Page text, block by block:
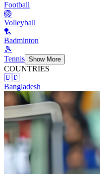
Football
🏐
Volleyball
🏸
Badminton
🎾
Tennis Show More
COUNTRIES
🇧🇩
Bangladesh